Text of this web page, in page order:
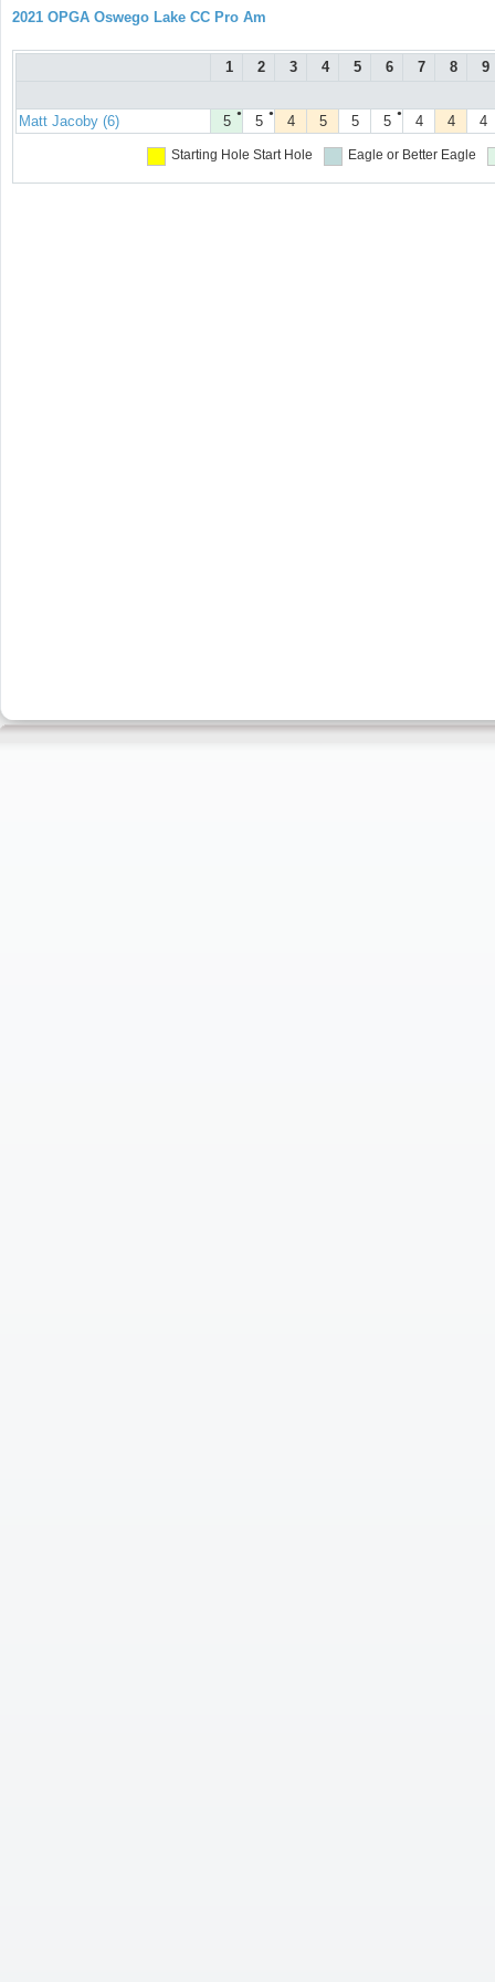
2021 OPGA Oswego Lake CC Pro Am
1 2 3 4 5 6 7 8 9
Matt Jacoby (6) ●
5 ●
5 4 5 5 ●
5 4 4 4
Starting Hole Start Hole Eagle or Better Eagle